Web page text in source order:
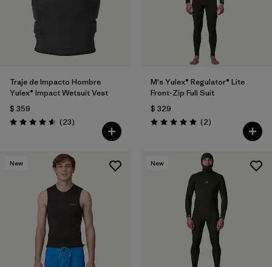
Traje de Impacto Hombre
Yulex® Impact Wetsuit Vest
$ 359
Valoración: 4.6 / 5
(23Comentarios
)
M's Yulex® Regulator® Lite
Front-Zip Full Suit
$ 329
Valoración: 5.0 / 5
(2Comentarios
)
New New